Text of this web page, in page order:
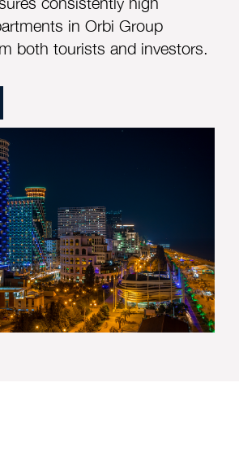
in Orbi Group
both tourists and investors.